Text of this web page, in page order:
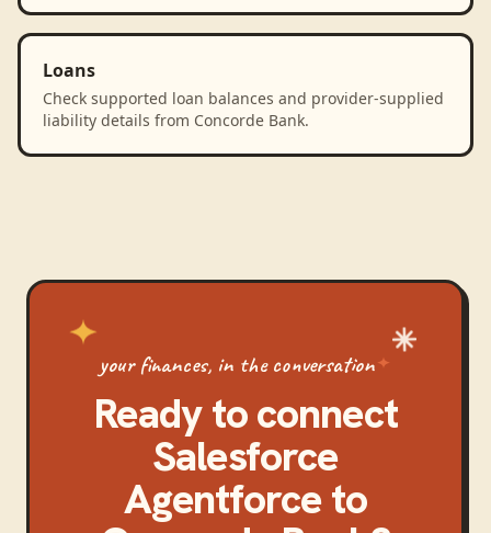
Loans
Check supported loan balances and provider-supplied
liability details from Concorde Bank.
your finances, in the conversation
Ready to connect
Salesforce
Agentforceto